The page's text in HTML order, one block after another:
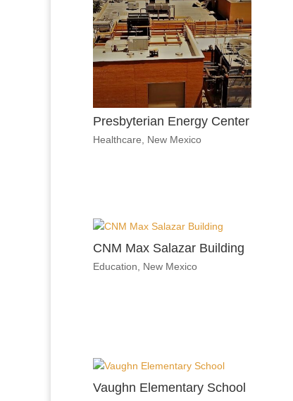
Presbyterian Energy Center
Healthcare New Mexico
CNM Max Salazar Building
Education New Mexico
Vaughn Elementary School